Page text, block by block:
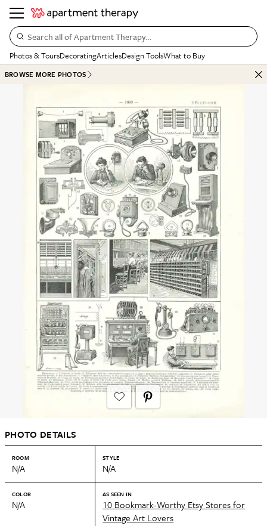
Search all of Apartment Therapy…
Photos & ToursDecoratingArticlesDesign ToolsWhat to Buy
BROWSE MORE PHOTOS
PHOTO DETAILS
ROOM
N/A
STYLE
N/A
COLOR
N/A
AS SEEN IN
10 Bookmark-Worthy Etsy Stores for
Vintage Art Lovers